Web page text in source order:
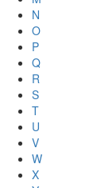
N
O
P
Q
R
S
T
U
V
W
X